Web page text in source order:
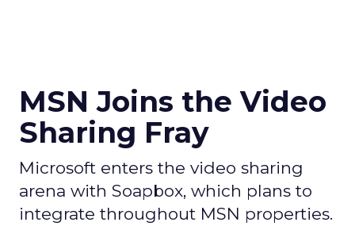
MSN Joins the Video
Sharing Fray
Microsoft enters the video sharing
arena with Soapbox, which plans to
integrate throughout MSN properties.